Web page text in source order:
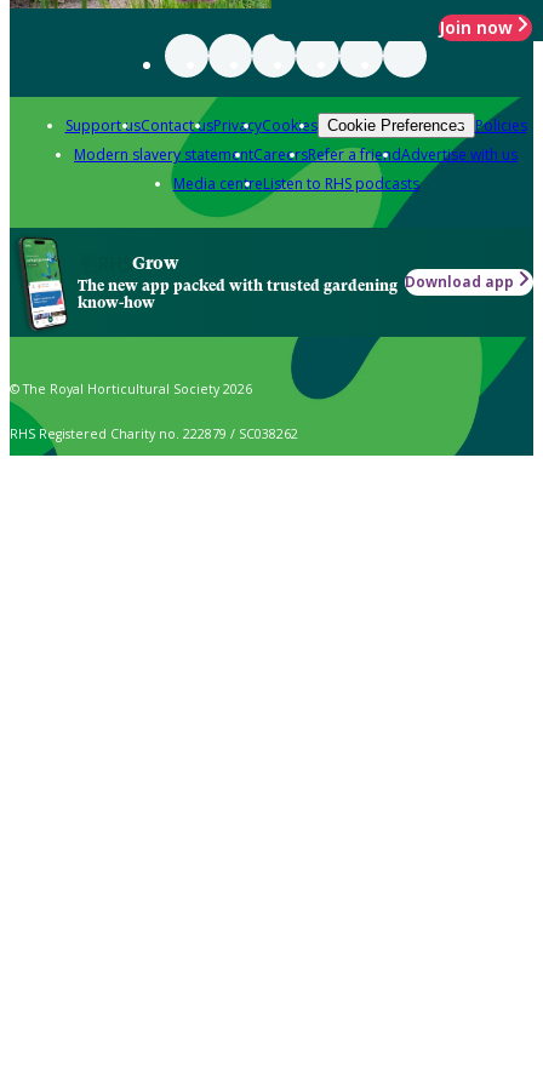
Join now
Support usContact usPrivacyCookies Cookie Preferences Policies
Modern slavery statementCareersRefer a friendAdvertise with us
Media centreListen to RHS podcasts
Grow
The new app packed with trusted gardening
know-how
Download app
© The Royal Horticultural Society 2026
RHS Registered Charity no. 222879 / SC038262